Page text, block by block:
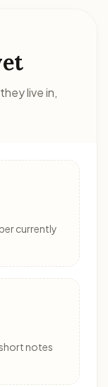
live in,
currently
notes